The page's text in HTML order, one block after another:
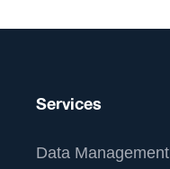
Services
Data Management